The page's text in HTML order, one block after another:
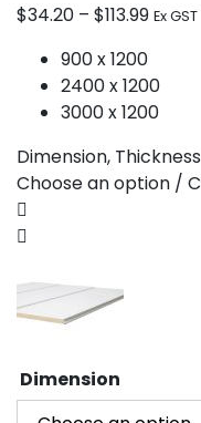
$34.20 – $113.99 Ex GST
900 x 1200
2400 x 1200
3000 x 1200
Dimension, Thickness
Choose an option /
Dimension